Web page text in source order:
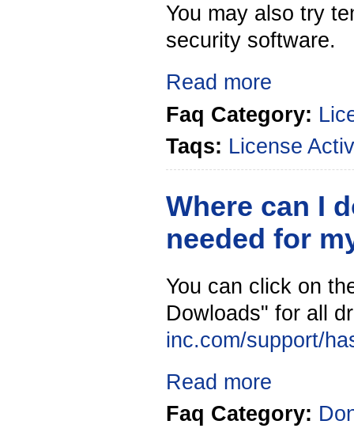
You may also try
security software.
Read more
Faq Category:
Taqs: License
Where can I
needed for
You can click on
Dowloads" for all
inc.com/support/
Read more
Faq Category: